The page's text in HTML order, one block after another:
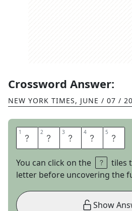
Crossword Answer:
NEW YORK TIMES, JUNE / 07 /
1 E 2 X 3 P 4 A 5 T
You can click on the
tiles
letter before uncovering the
Show